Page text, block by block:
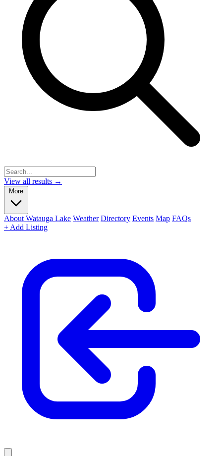
View all results →
More
About Watauga Lake Weather Directory Events Map FAQs
+ Add Listing